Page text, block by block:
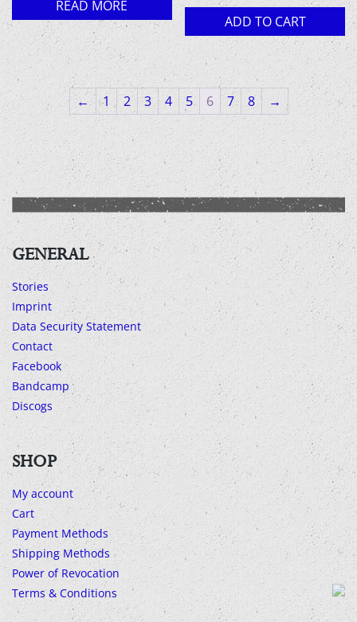
READ MORE
ADD TO CART
← 1 2 3 4 5 6 7 8 →
GENERAL
Stories
Imprint
Data Security Statement
Contact
Facebook
Bandcamp
Discogs
SHOP
My account
Cart
Payment Methods
Shipping Methods
Power of Revocation
Terms & Conditions